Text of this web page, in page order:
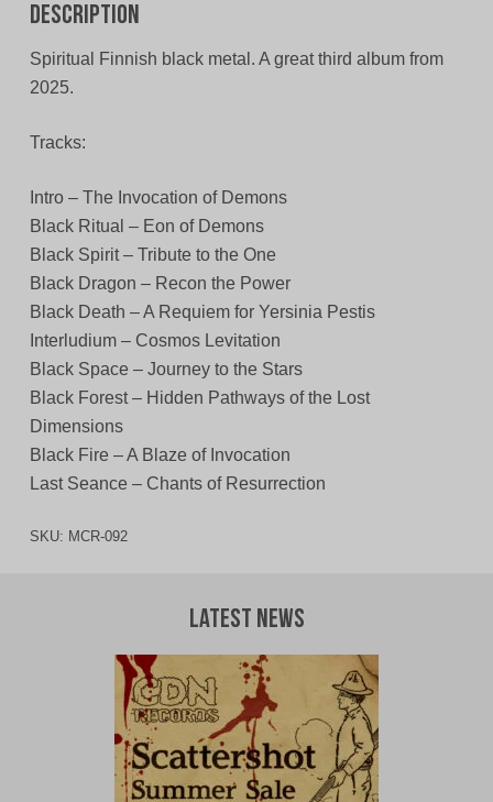
Description
Spiritual Finnish black metal. A great third album from
2025.
Tracks:
Intro – The Invocation of Demons
Black Ritual – Eon of Demons
Black Spirit – Tribute to the One
Black Dragon – Recon the Power
Black Death – A Requiem for Yersinia Pestis
Interludium – Cosmos Levitation
Black Space – Journey to the Stars
Black Forest – Hidden Pathways of the Lost
Dimensions
Black Fire – A Blaze of Invocation
Last Seance – Chants of Resurrection
SKU: MCR-092
Latest News